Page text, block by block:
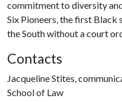
commitment to diversity
Six Pioneers, the first Black
the South without a court
Contacts
Jacqueline Stites,
School of Law